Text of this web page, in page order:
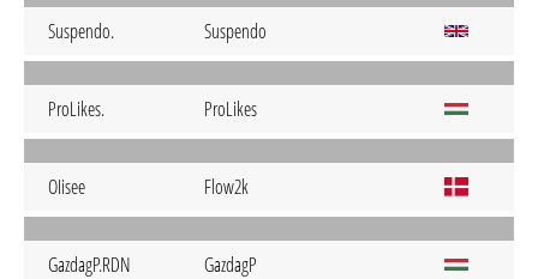
Suspendo. Suspendo
ProLikes. ProLikes
OIisee Flow2k
GazdagP.RDN GazdagP